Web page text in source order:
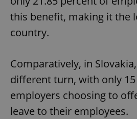
this benefit, making it the
country.
Comparatively, in
different turn, with only
employers choosing to
leave to their employees.